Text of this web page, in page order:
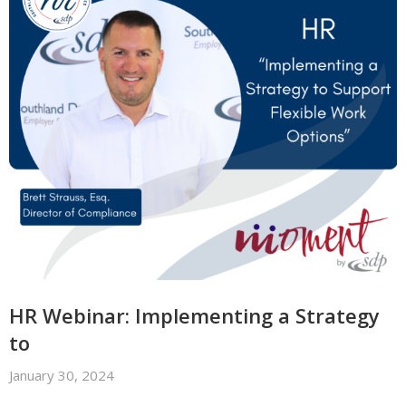
HR Webinar: Implementing a Strategy
to
January 30, 2024